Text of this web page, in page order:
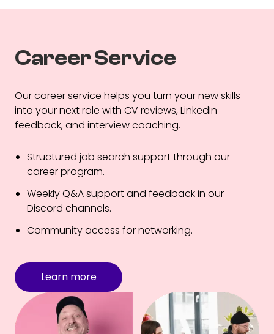
Career Service
Our career service helps you turn your new skills
into your next role with CV reviews, LinkedIn
feedback, and interview coaching.
Structured job search support through our
career program.
Weekly Q&A support and feedback in our
Discord channels.
Community access for networking.
Learn more